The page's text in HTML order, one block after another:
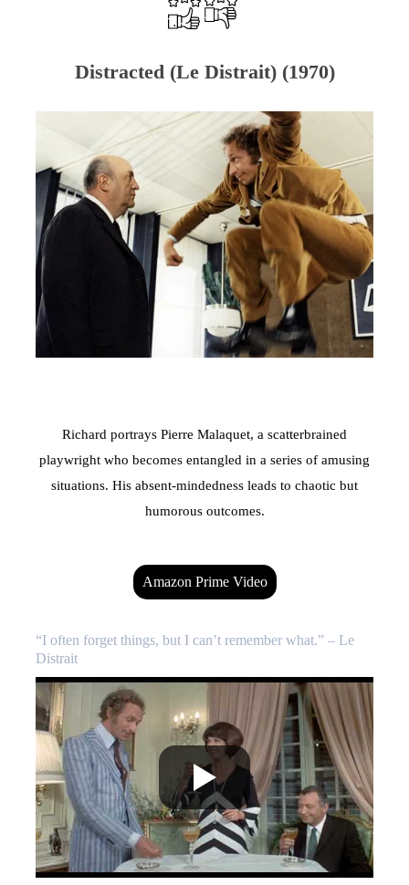
Distracted (Le Distrait) (1970)
Richard portrays Pierre Malaquet, a scatterbrained
playwright who becomes entangled in a series of amusing
situations. His absent-mindedness leads to chaotic but
humorous outcomes.
Amazon Prime Video
“I often forget things, but I can’t remember what.” – Le
Distrait